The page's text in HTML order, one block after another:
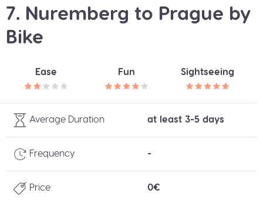
7. Nuremberg to Prague by
Bike
Ease Fun Sightseeing
Average Duration at least 3-5 days
Frequency -
Price 0€